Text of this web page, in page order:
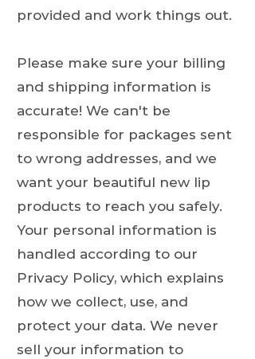
provided and work things out.
Please make sure your billing
and shipping information is
accurate! We can't be
responsible for packages sent
to wrong addresses, and we
want your beautiful new lip
products to reach you safely.
Your personal information is
handled according to our
Privacy Policy, which explains
how we collect, use, and
protect your data. We never
sell your information to